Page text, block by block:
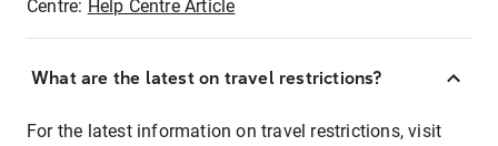
Centre: Help Centre Article
What are the latest on travel restrictions?
For the latest information on travel restrictions, visit